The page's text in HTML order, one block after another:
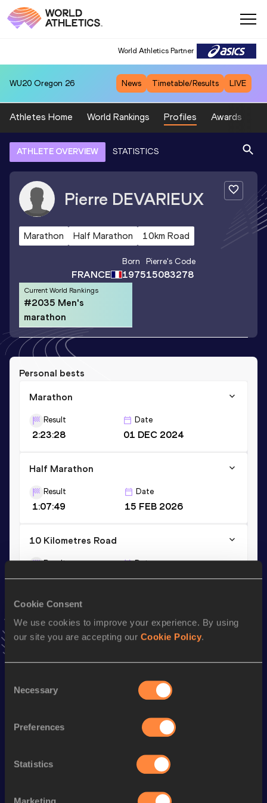
Cookie Consent
We use cookies to improve your experience. By using
our site you are accepting our Cookie Policy.
Selection
Necessary
Preferences
Statistics
World Athletics Partner
WU20 Oregon 26 News Timetable/Results LIVE
Athletes Home World Rankings Profiles Awards
ATHLETE OVERVIEW STATISTICS
Pierre DEVARIEUX
Marathon Half Marathon 10km Road
FRANCE
Born
1975
Pierre's Code
15083278
Current World Rankings
#2035 Men's
marathon
Personal bests
Marathon
Result
2:23:28
Date
01 DEC 2024
Half Marathon
Result
1:07:49
Date
15 FEB 2026
10 Kilometres Road
Result
30:57
Date
07 JAN 2024
Stay updated!
Season’s bests (
Performance
Half Marathon 1:07:49